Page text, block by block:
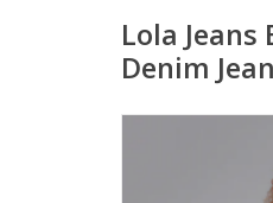
Lola
Denim